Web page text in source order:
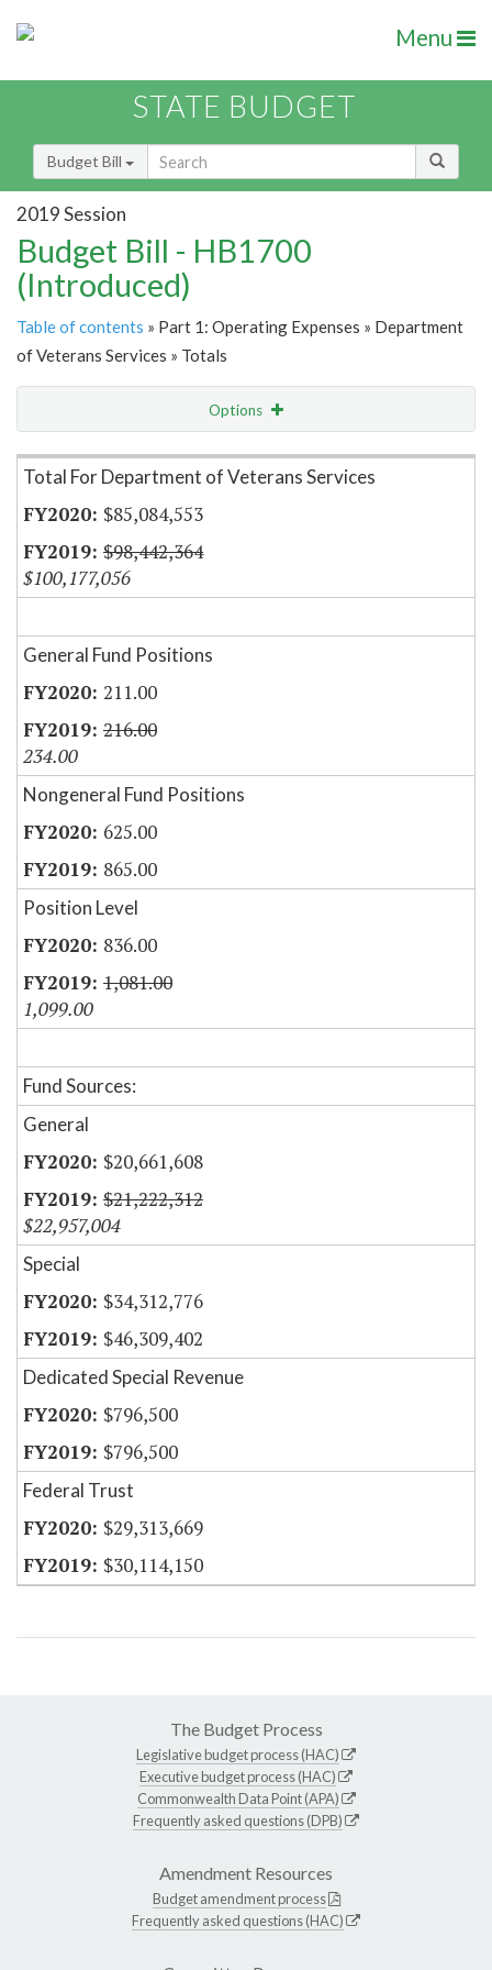
Menu
STATE BUDGET
Budget Bill
2019 Session
Budget Bill - HB1700
(Introduced)
Table of contents » Part 1: Operating Expenses » Department
of Veterans Services » Totals
Options
Item Lookup
Total For Department of Veterans Services
$85,084,553
$98,442,364
$100,177,056
General Fund Positions
211.00
216.00
234.00
Nongeneral Fund Positions
625.00
865.00
Position Level
836.00
1,081.00
1,099.00
Fund Sources:
General
$20,661,608
$21,222,312
$22,957,004
Special
$34,312,776
$46,309,402
Dedicated Special Revenue
$796,500
$796,500
Federal Trust
$29,313,669
$30,114,150
The Budget Process
Legislative budget process (HAC)
Executive budget process (HAC)
Commonwealth Data Point (APA)
Frequently asked questions (DPB)
Amendment Resources
Budget amendment process
Frequently asked questions (HAC)